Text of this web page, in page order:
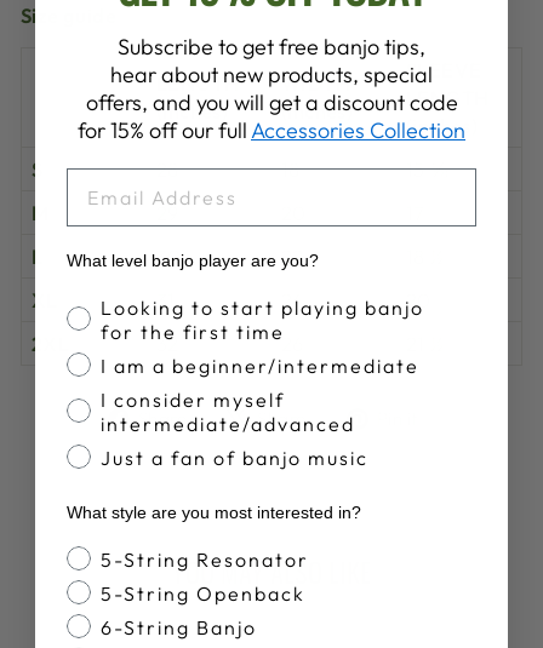
Size guide
LENGTH
(inches)
WIDTH
(inches)
SLEEVE
LENGTH
(inches)
S
28 18
15 ⅝
M
29
L
30 22
XL
31 24
20
2XL
32
Share
Share
Facebook
Share
Tweet
X
YOU MAY ALSO LIKE
Subscribe to get free banjo tips,
hear about new products, special
offers, and you will get a discount code
for 15% off our fullAccessories Collection
What level banjo player are you?
Banjo Proficiency
Looking to start playing banjo
for the first time
I am a beginner/intermediate
I consider myself
intermediate/advanced
Just a fan of banjo music
What style are you most interested in?
Banjo Style
5-String Resonator
5-String Openback
6-String Banjo